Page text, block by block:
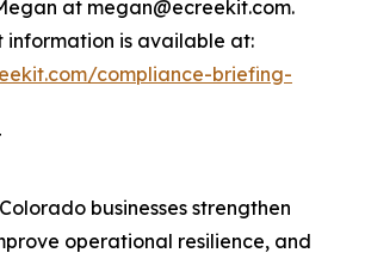
at megan@ecreekit.com.
is available at:
compliance-briefing-
businesses strengthen
operational resilience, and